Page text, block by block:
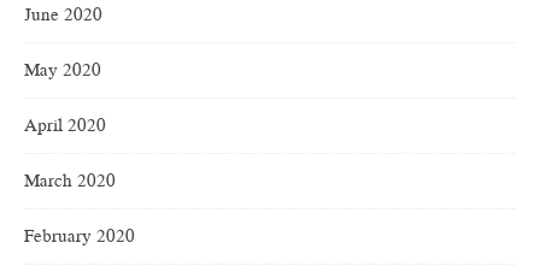
June 2020
May 2020
April 2020
March 2020
February 2020